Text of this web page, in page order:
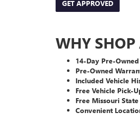
GET APPROVED
WHY SHOP
14-Day Pre-Owned
Pre-Owned
Included Vehicle
Free Vehicle Pick-
Free Missouri
Convenient